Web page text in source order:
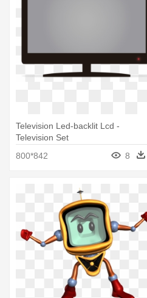
Television Led-backlit Lcd -
Television Set
800*842
8